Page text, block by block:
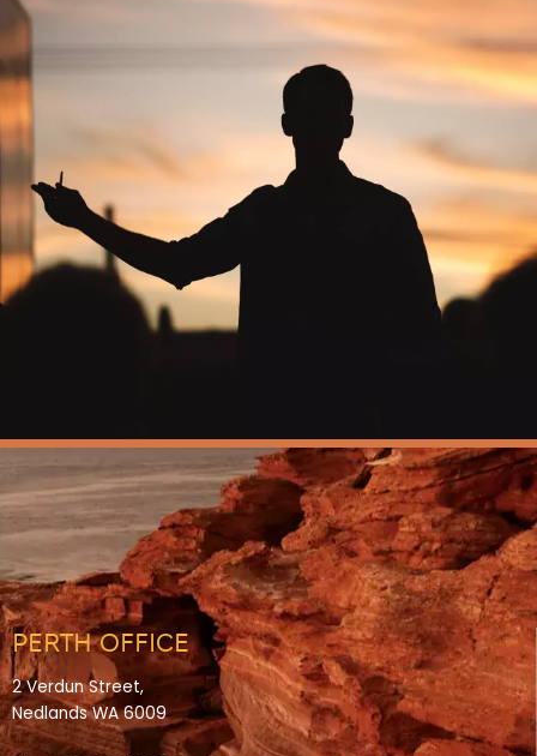
PERTH OFFICE
2 Verdun Street,
Nedlands WA 6009